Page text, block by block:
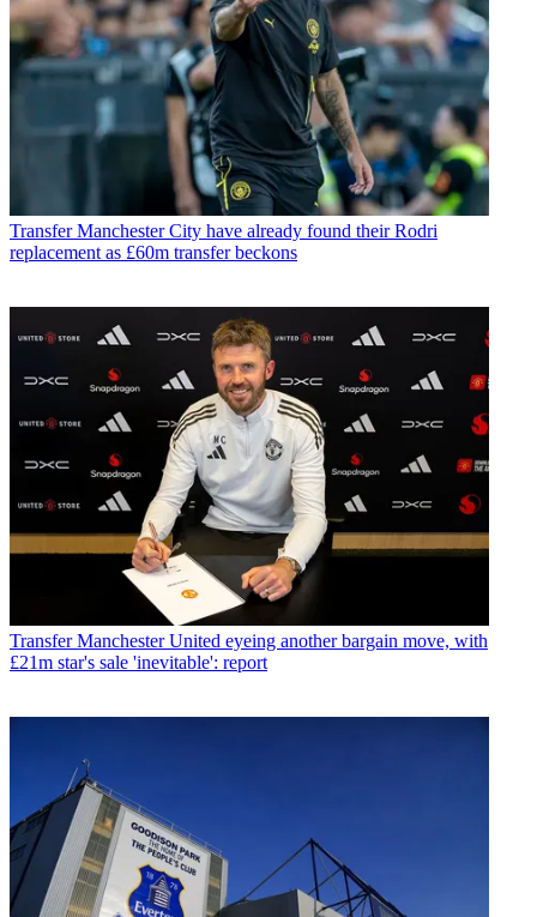
Transfer Manchester City have already found their Rodri
replacement as £60m transfer beckons
Transfer Manchester United eyeing another bargain move, with
£21m star's sale 'inevitable': report